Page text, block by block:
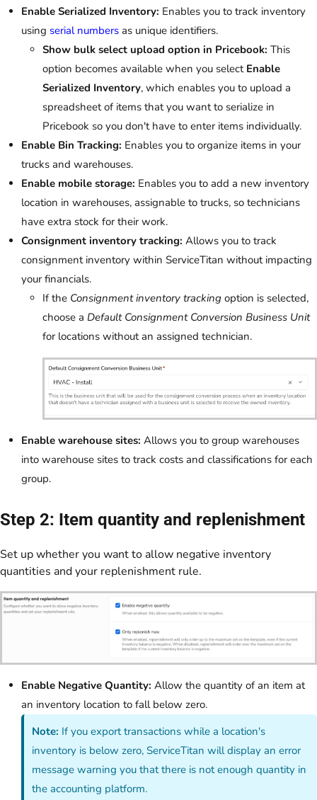
Enable Serialized Inventory: Enables you to track inventory
using serial numbers as unique identifiers.
Show bulk select upload option in Pricebook: This
option becomes available when you select Enable
Serialized Inventory, which enables you to upload a
spreadsheet of items that you want to serialize in
Pricebook so you don't have to enter items individually.
Enable Bin Tracking: Enables you to organize items in your
trucks and warehouses.
Enable mobile storage: Enables you to add a new inventory
location in warehouses, assignable to trucks, so technicians
have extra stock for their work.
Consignment inventory tracking: Allows you to track
consignment inventory within ServiceTitan without impacting
your financials.
If the Consignment inventory tracking option is selected,
choose a Default Consignment Conversion Business Unit
for locations without an assigned technician.
Enable warehouse sites: Allows you to group warehouses
into warehouse sites to track costs and classifications for each
group.
Step 2: Item quantity and replenishment
Set up whether you want to allow negative inventory
quantities and your replenishment rule.
Enable Negative Quantity: Allow the quantity of an item at
an inventory location to fall below zero.
Note: If you export transactions while a location's
inventory is below zero, ServiceTitan will display an error
message warning you that there is not enough quantity in
the accounting platform.